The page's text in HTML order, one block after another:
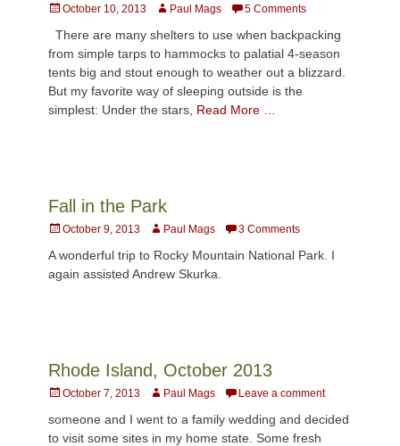
Posted
October 10, 2013 AuthorPaul Mags 5 Comments
There are many shelters to use when backpacking
from simple tarps to hammocks to palatial 4-season
tents big and stout enough to weather out a blizzard.
But my favorite way of sleeping outside is the
simplest: Under the stars, Read More …
Fall in the Park
Posted
October 9, 2013 AuthorPaul Mags 3 Comments
A wonderful trip to Rocky Mountain National Park. I
again assisted Andrew Skurka.
Rhode Island, October 2013
Posted
October 7, 2013 AuthorPaul Mags Leave a comment
someone and I went to a family wedding and decided
to visit some sites in my home state. Some fresh